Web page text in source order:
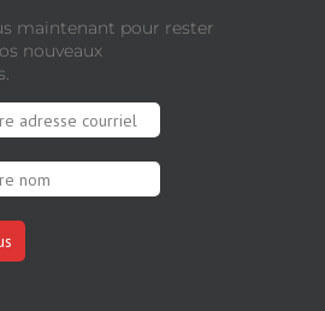
maintenant pour rester
nouveaux